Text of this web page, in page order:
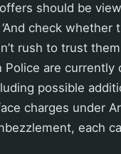
should be
check whether
rush to trust
Police are
possible
charges under
each